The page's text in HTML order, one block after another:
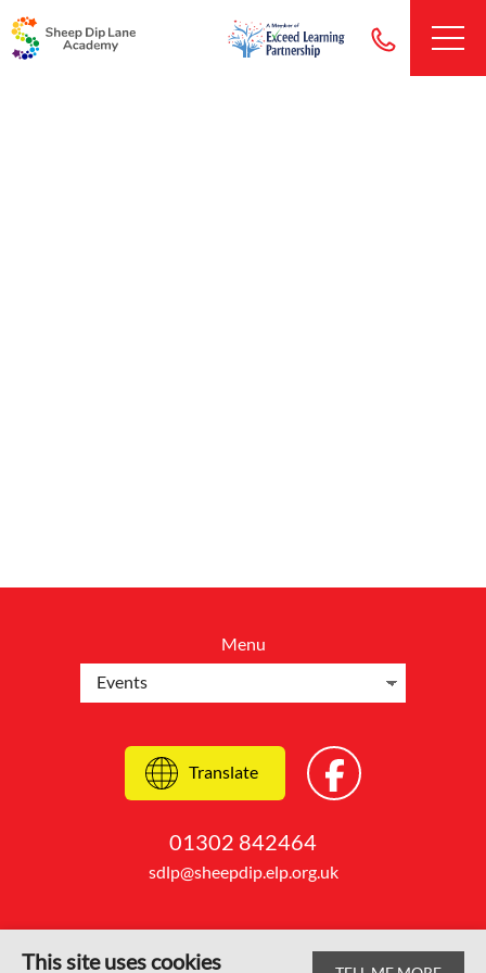
Menu
Translate
01302 842464
sdlp@sheepdip.elp.org.uk
This site uses cookies